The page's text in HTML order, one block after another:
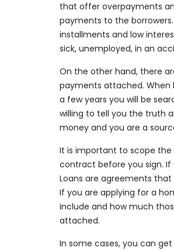
that offer overpayments
payments to the
installments and low
sick, unemployed, in an
On the other hand, there
payments attached.
a few years you will be
willing to tell you the truth
money and you are a
It is important to scope the
contract before you sign.
Loans are agreements
If you are applying for a
include and how much
attached.
In some cases, you can